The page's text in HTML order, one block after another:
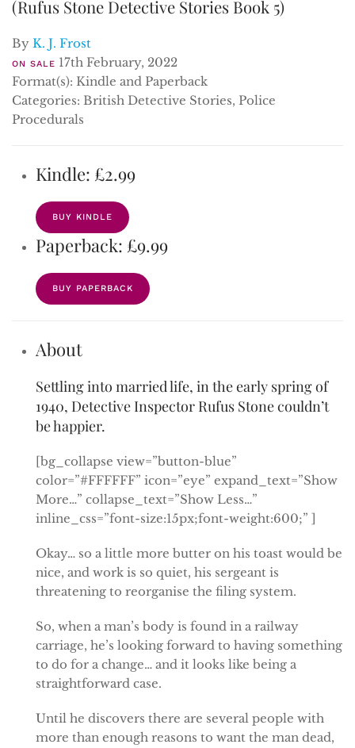
(Rufus Stone Detective Stories Book 5)
By K. J. Frost
ON SALE 17th February, 2022
Format(s): Kindle and Paperback
Categories: British Detective Stories, Police
Procedurals
Kindle: £2.99
BUY KINDLE
Paperback: £9.99
BUY PAPERBACK
About
Settling into married life, in the early spring of
1940, Detective Inspector Rufus Stone couldn’t
be happier.
[bg_collapse view=”button-blue”
color=”#FFFFFF” icon=”eye” expand_text=”Show
More…” collapse_text=”Show Less…”
inline_css=”font-size:15px;font-weight:600;” ]
Okay… so a little more butter on his toast would be
nice, and work is so quiet, his sergeant is
threatening to reorganise the filing system.
So, when a man’s body is found in a railway
carriage, he’s looking forward to having something
to do for a change… and it looks like being a
straightforward case.
Until he discovers there are several people with
more than enough reasons to want the man dead,